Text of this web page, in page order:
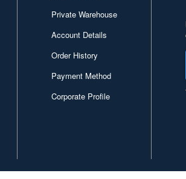
Private Warehouse
Account Details
Order History
Payment Method
Corporate Profile